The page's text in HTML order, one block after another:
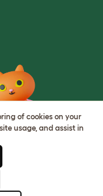
of cookies on your
usage, and assist in